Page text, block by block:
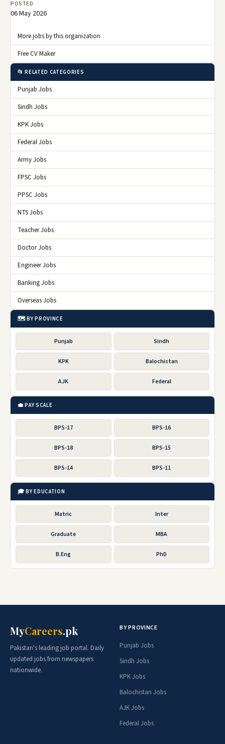
POSTED
06 May 2026
More jobs by this organization
Free CV Maker
📂 RELATED CATEGORIES
Punjab Jobs
Sindh Jobs
KPK Jobs
Federal Jobs
Army Jobs
FPSC Jobs
PPSC Jobs
NTS Jobs
Teacher Jobs
Doctor Jobs
Engineer Jobs
Banking Jobs
Overseas Jobs
🗺️ BY PROVINCE
Punjab Sindh
KPK Balochistan
AJK Federal
💼 PAY SCALE
BPS-17 BPS-16
BPS-18 BPS-15
BPS-14 BPS-11
🎓 BY EDUCATION
Matric Inter
Graduate MBA
B.Eng PhD
MyCareers.pk
Pakistan's leading job portal. Daily
updated jobs from newspapers
nationwide.
BY PROVINCE
Punjab Jobs
Sindh Jobs
KPK Jobs
Balochistan Jobs
AJK Jobs
Federal Jobs